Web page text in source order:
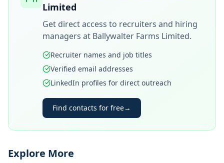
Limited
Get direct access to recruiters and hiring
managers at Ballywalter Farms Limited.
Recruiter names and job titles
Verified email addresses
LinkedIn profiles for direct outreach
Find contacts for free→
Explore More